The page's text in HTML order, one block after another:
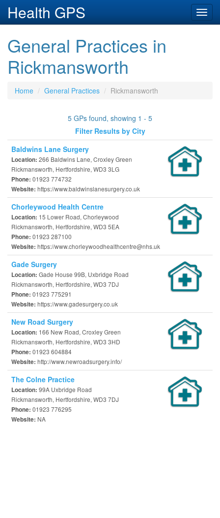
Health GPS
General Practices in
Rickmansworth
Home General Practices Rickmansworth
5 GPs found, showing 1 - 5
Filter Results by City
Baldwins Lane Surgery
Location: 266 Baldwins Lane, Croxley Green
Rickmansworth, Hertfordshire, WD3 3LG
Phone: 01923 774732
Website: https://www.baldwinslanesurgery.co.uk
Chorleywood Health Centre
Location: 15 Lower Road, Chorleywood
Rickmansworth, Hertfordshire, WD3 5EA
Phone: 01923 287100
Website: https://www.chorleywoodhealthcentre@nhs.uk
Gade Surgery
Location: Gade House 99B, Uxbridge Road
Rickmansworth, Hertfordshire, WD3 7DJ
Phone: 01923 775291
Website: https://www.gadesurgery.co.uk
New Road Surgery
Location: 166 New Road, Croxley Green
Rickmansworth, Hertfordshire, WD3 3HD
Phone: 01923 604884
Website: http://www.newroadsurgery.info/
The Colne Practice
Location: 99A Uxbridge Road
Rickmansworth, Hertfordshire, WD3 7DJ
Phone: 01923 776295
Website: NA